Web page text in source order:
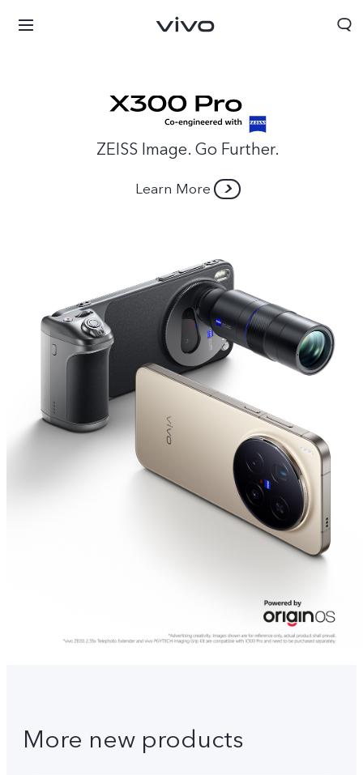
Sri Lanka | Select country/region
ZEISS Image. Go Further.
Learn More
More new products